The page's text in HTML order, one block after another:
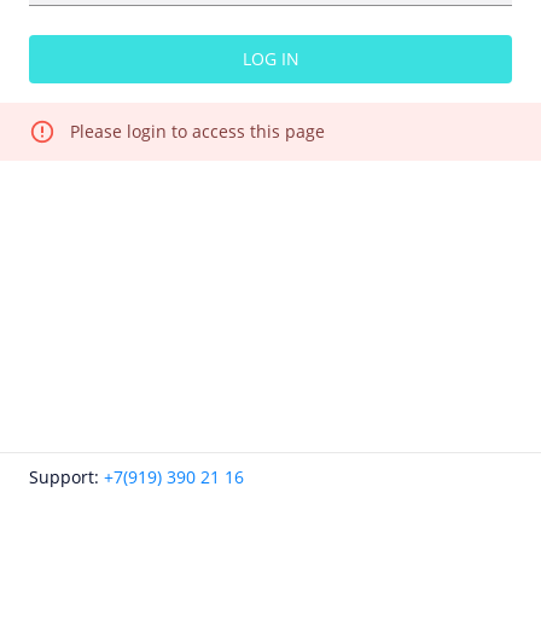
LOG IN
Please login to access this page
Support: +7(919) 390 21 16